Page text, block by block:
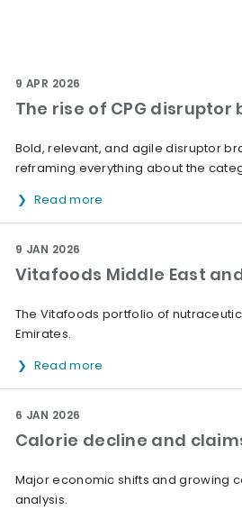
The rise of CPG disruptor
9 APR 2026
Bold, relevant, and agile disruptor
reframing everything about the
Read more
Vitafoods Middle East
9 JAN 2026
The Vitafoods portfolio of
Emirates.
Read more
Calorie decline and
6 JAN 2026
Major economic shifts and growing
analysis.